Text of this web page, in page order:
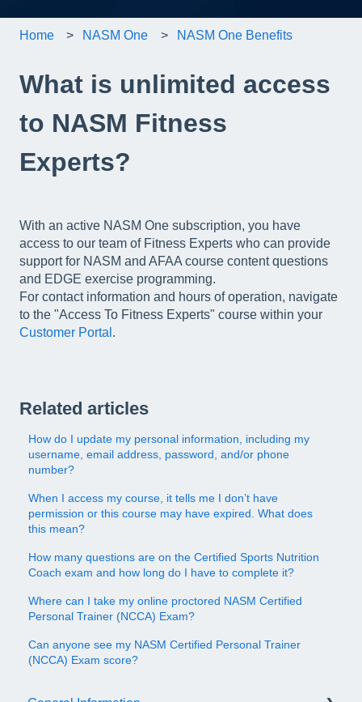
Home NASM One NASM One Benefits
What is unlimited access
to NASM Fitness
Experts?
With an active NASM One subscription, you have
access to our team of Fitness Experts who can provide
support for NASM and AFAA course content questions
and EDGE exercise programming.
For contact information and hours of operation, navigate
to the "Access To Fitness Experts" course within your
Customer Portal .
Related articles
How do I update my personal information, including my
username, email address, password, and/or phone
number?
When I access my course, it tells me I don’t have
permission or this course may have expired. What does
this mean?
How many questions are on the Certified Sports Nutrition
Coach exam and how long do I have to complete it?
Where can I take my online proctored NASM Certified
Personal Trainer (NCCA) Exam?
Can anyone see my NASM Certified Personal Trainer
(NCCA) Exam score?